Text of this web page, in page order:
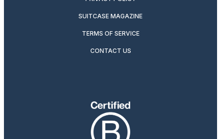
SUITCASE MAGAZINE
TERMS OF SERVICE
CONTACT US